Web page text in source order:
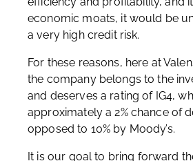
economic moats, it would be
a very high credit risk.
For these reasons, here at
the company belongs to the
and deserves a rating of IG4,
approximately a 2% chance of
opposed to 10% by Moody’s.
It is our goal to bring forward